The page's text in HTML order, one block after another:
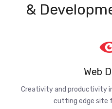
&
Web
Creativity and productivity
cutting edge site